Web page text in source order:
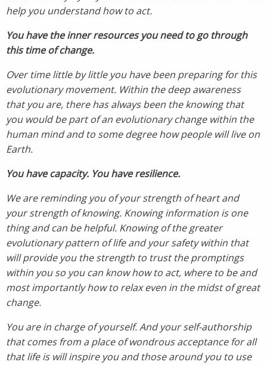
help you understand how to act.
You have the inner resources you need to go through
this time of change.
Over time little by little you have been preparing for this
evolutionary movement. Within the deep awareness
that you are, there has always been the knowing that
you would be part of an evolutionary change within the
human mind and to some degree how people will live on
Earth.
You have capacity. You have resilience.
We are reminding you of your strength of heart and
your strength of knowing. Knowing information is one
thing and can be helpful. Knowing of the greater
evolutionary pattern of life and your safety within that
will provide you the strength to trust the promptings
within you so you can know how to act, where to be and
most importantly how to relax even in the midst of great
change.
You are in charge of yourself. And your self-authorship
that comes from a place of wondrous acceptance for all
that life is will inspire you and those around you to use